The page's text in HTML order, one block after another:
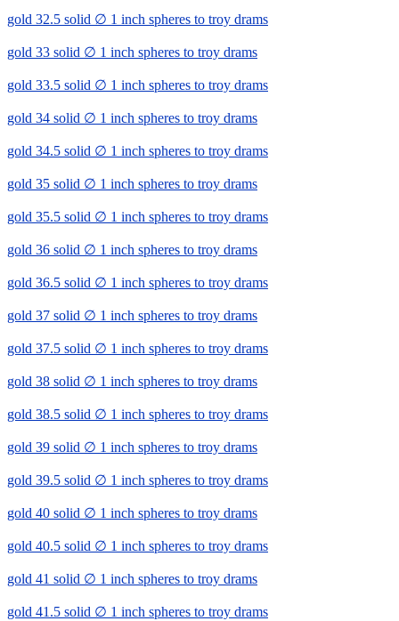
gold 32.5 solid ∅ 1 inch spheres to troy drams
gold 33 solid ∅ 1 inch spheres to troy drams
gold 33.5 solid ∅ 1 inch spheres to troy drams
gold 34 solid ∅ 1 inch spheres to troy drams
gold 34.5 solid ∅ 1 inch spheres to troy drams
gold 35 solid ∅ 1 inch spheres to troy drams
gold 35.5 solid ∅ 1 inch spheres to troy drams
gold 36 solid ∅ 1 inch spheres to troy drams
gold 36.5 solid ∅ 1 inch spheres to troy drams
gold 37 solid ∅ 1 inch spheres to troy drams
gold 37.5 solid ∅ 1 inch spheres to troy drams
gold 38 solid ∅ 1 inch spheres to troy drams
gold 38.5 solid ∅ 1 inch spheres to troy drams
gold 39 solid ∅ 1 inch spheres to troy drams
gold 39.5 solid ∅ 1 inch spheres to troy drams
gold 40 solid ∅ 1 inch spheres to troy drams
gold 40.5 solid ∅ 1 inch spheres to troy drams
gold 41 solid ∅ 1 inch spheres to troy drams
gold 41.5 solid ∅ 1 inch spheres to troy drams